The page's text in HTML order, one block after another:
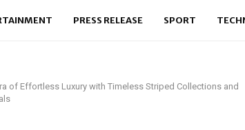
PRESS RELEASE SPORT
of Effortless Luxury with Timeless Striped Collections and